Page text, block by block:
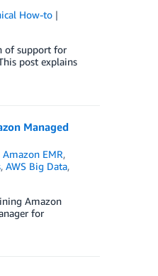
How-to
of support for
post explains
Managed
Amazon EMR,
, AWS Big Data,
Amazon
for